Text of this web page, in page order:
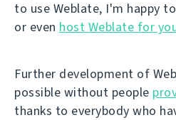
to use Weblate, I'm happy
or even host Weblate for
Further development of
possible without people
thanks to everybody who